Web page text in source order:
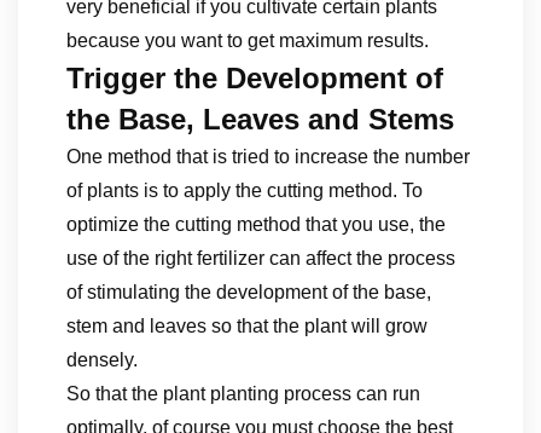
very beneficial if you cultivate certain plants
because you want to get maximum results.
Trigger the Development of
the Base, Leaves and Stems
One method that is tried to increase the number
of plants is to apply the cutting method. To
optimize the cutting method that you use, the
use of the right fertilizer can affect the process
of stimulating the development of the base,
stem and leaves so that the plant will grow
densely.
So that the plant planting process can run
optimally, of course you must choose the best